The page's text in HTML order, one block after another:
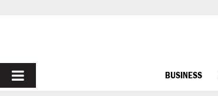
PRIMARY
BUSINESS